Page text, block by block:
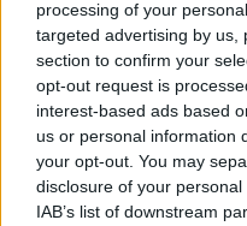
processing of your
targeted advertising by us,
section to confirm your
opt-out request is
interest-based ads based
us or personal information
your opt-out. You may
disclosure of your
IAB’s list of downstream
View this